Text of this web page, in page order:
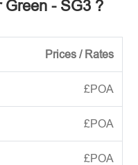
Green - SG3 ?
Prices / Rates
£POA
£POA
£POA